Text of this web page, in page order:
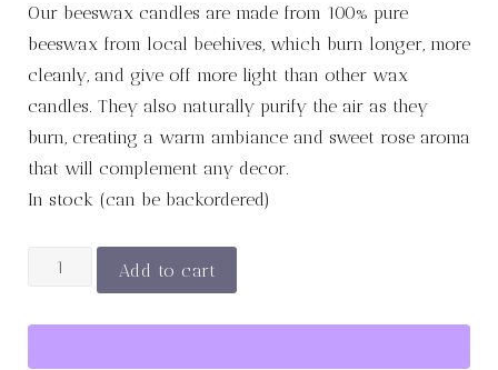
Our beeswax candles are made from 100% pure
beeswax from local beehives, which burn longer, more
cleanly, and give off more light than other wax
candles. They also naturally purify the air as they
burn, creating a warm ambiance and sweet rose aroma
that will complement any decor.
In stock (can be backordered)
YVES
quantity
Add to cart